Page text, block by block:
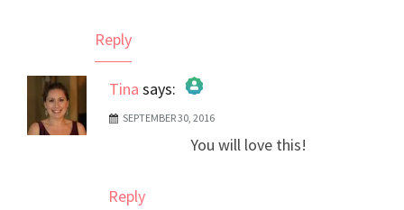
Reply
Tina says:
The Real Person Badge!
Anti-Spam by CleanTalk
SEPTEMBER 30, 2016
You will love this!
Reply